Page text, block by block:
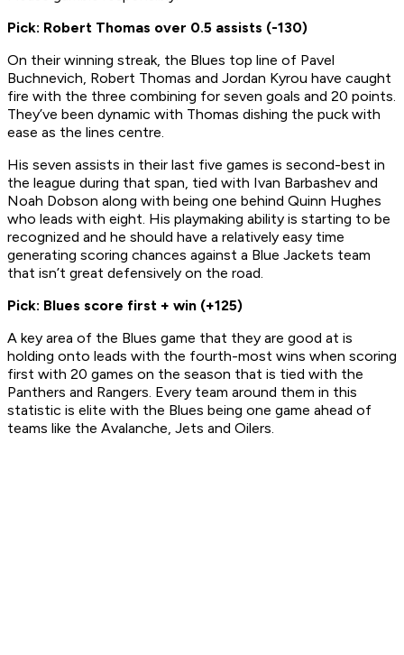
Pick: Robert Thomas over 0.5 assists (-130)
On their winning streak, the Blues top line of Pavel
Buchnevich, Robert Thomas and Jordan Kyrou have caught
fire with the three combining for seven goals and 20 points.
They’ve been dynamic with Thomas dishing the puck with
ease as the lines centre.
His seven assists in their last five games is second-best in
the league during that span, tied with Ivan Barbashev and
Noah Dobson along with being one behind Quinn Hughes
who leads with eight. His playmaking ability is starting to be
recognized and he should have a relatively easy time
generating scoring chances against a Blue Jackets team
that isn’t great defensively on the road.
Pick: Blues score first + win (+125)
A key area of the Blues game that they are good at is
holding onto leads with the fourth-most wins when scoring
first with 20 games on the season that is tied with the
Panthers and Rangers. Every team around them in this
statistic is elite with the Blues being one game ahead of
teams like the Avalanche, Jets and Oilers.